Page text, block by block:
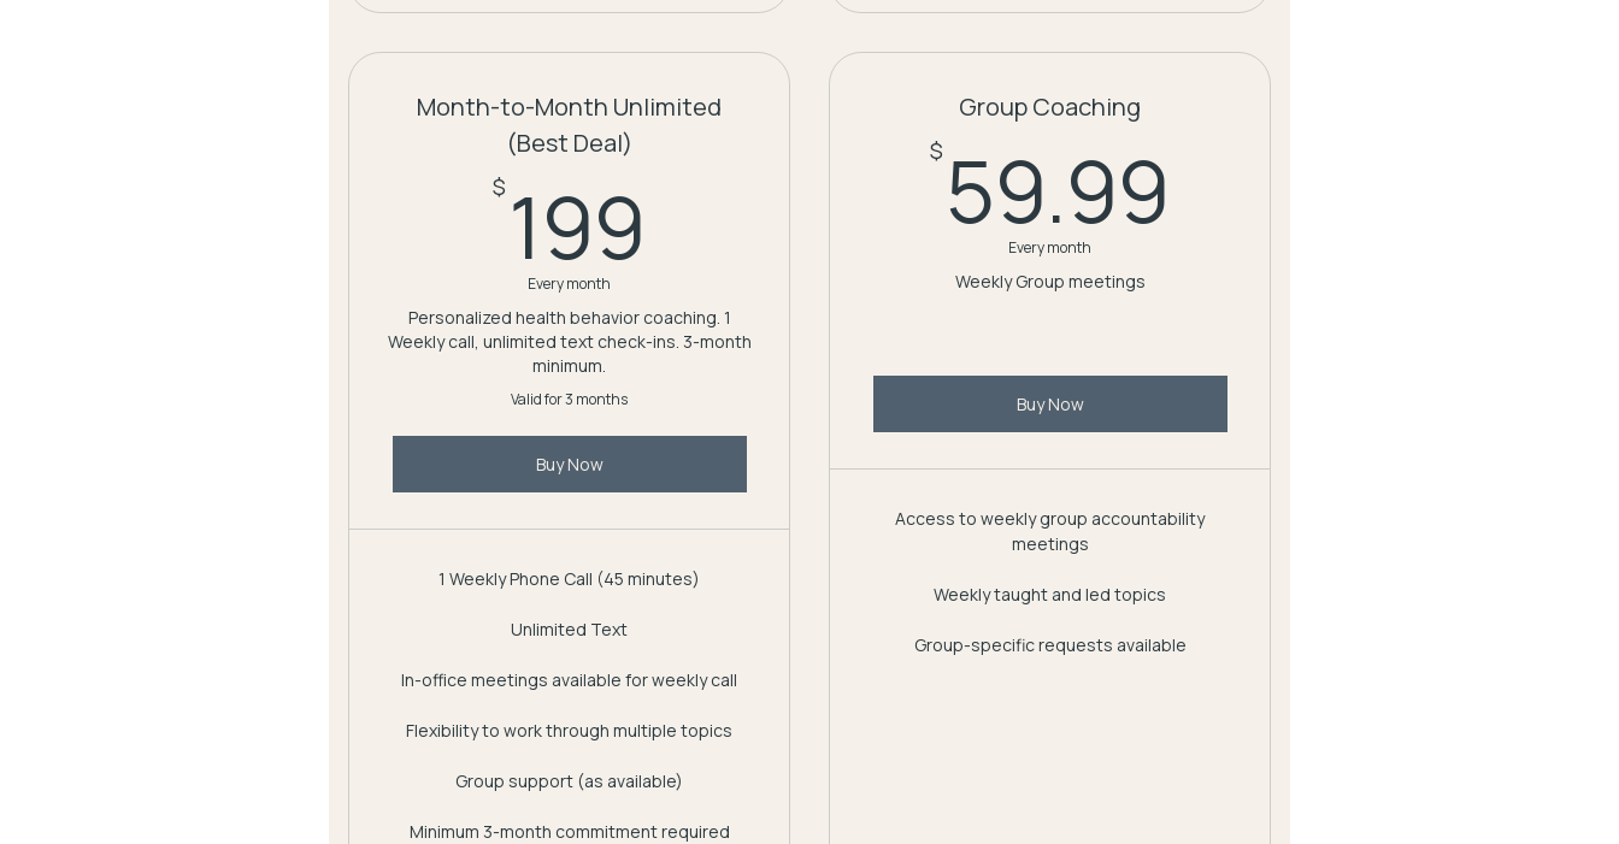
Month-to-Month Unlimited
(Best Deal)
$ 199
Every month
Personalized health behavior coaching. 1
Weekly call, unlimited text check-ins. 3-month
minimum.
Valid for 3 months
Buy Now
1 Weekly Phone Call (45 minutes)
Unlimited Text
In-office meetings available for weekly call
Flexibility to work through multiple topics
Group support (as available)
Minimum 3-month commitment required
Group Coaching
$ 59.99
Every month
Weekly Group meetings
Buy Now
Access to weekly group accountability
meetings
Weekly taught and led topics
Group-specific requests available